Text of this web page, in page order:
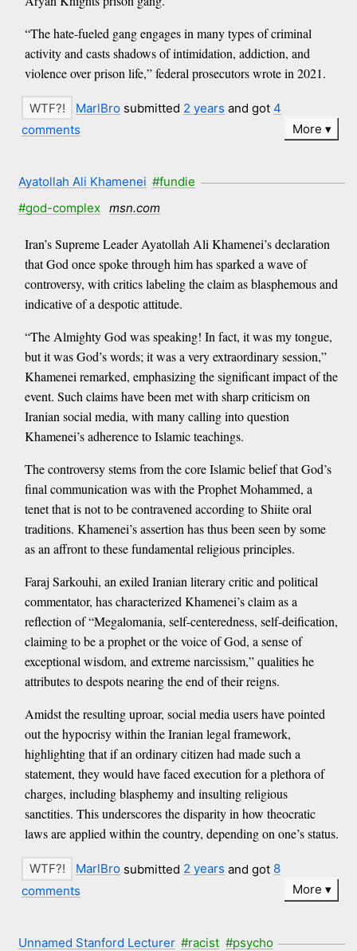
“The hate-fueled gang engages in many types of criminal
activity and casts shadows of intimidation, addiction, and
violence over prison life,” federal prosecutors wrote in 2021.
MarlBro submitted 2 years and got 4
comments
More
Ayatollah Ali Khamenei #fundie
#god-complex
msn.com
Iran’s Supreme Leader Ayatollah Ali Khamenei’s declaration
that God once spoke through him has sparked a wave of
controversy, with critics labeling the claim as blasphemous and
indicative of a despotic attitude.
“The Almighty God was speaking! In fact, it was my tongue,
but it was God’s words; it was a very extraordinary session,”
Khamenei remarked, emphasizing the significant impact of the
event. Such claims have been met with sharp criticism on
Iranian social media, with many calling into question
Khamenei’s adherence to Islamic teachings.
The controversy stems from the core Islamic belief that God’s
final communication was with the Prophet Mohammed, a
tenet that is not to be contravened according to Shiite oral
traditions. Khamenei’s assertion has thus been seen by some
as an affront to these fundamental religious principles.
Faraj Sarkouhi, an exiled Iranian literary critic and political
commentator, has characterized Khamenei’s claim as a
reflection of “Megalomania, self-centeredness, self-deification,
claiming to be a prophet or the voice of God, a sense of
exceptional wisdom, and extreme narcissism,” qualities he
attributes to despots nearing the end of their reigns.
Amidst the resulting uproar, social media users have pointed
out the hypocrisy within the Iranian legal framework,
highlighting that if an ordinary citizen had made such a
statement, they would have faced execution for a plethora of
charges, including blasphemy and insulting religious
sanctities. This underscores the disparity in how theocratic
laws are applied within the country, depending on one’s status.
MarlBro submitted 2 years and got 8
comments
More
Unnamed Stanford Lecturer #racist #psycho